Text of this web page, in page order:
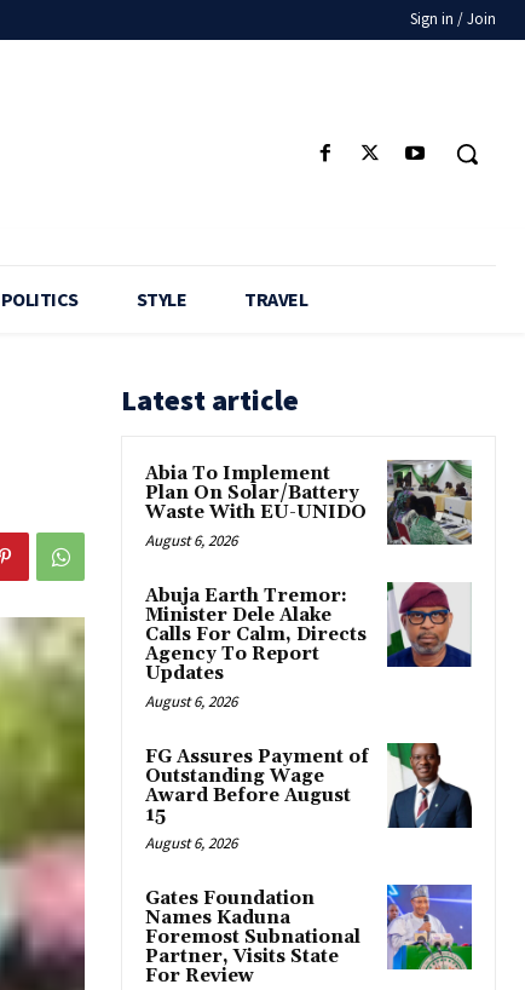
Sign in / Join
POLITICS STYLE TRAVEL
Latest article
Abia To Implement
Plan On Solar/Battery
Waste With EU-UNIDO
August 6, 2026
Abuja Earth Tremor:
Minister Dele Alake
Calls For Calm, Directs
Agency To Report
Updates
August 6, 2026
FG Assures Payment of
Outstanding Wage
Award Before August
15
August 6, 2026
Gates Foundation
Names Kaduna
Foremost Subnational
Partner, Visits State
For Review